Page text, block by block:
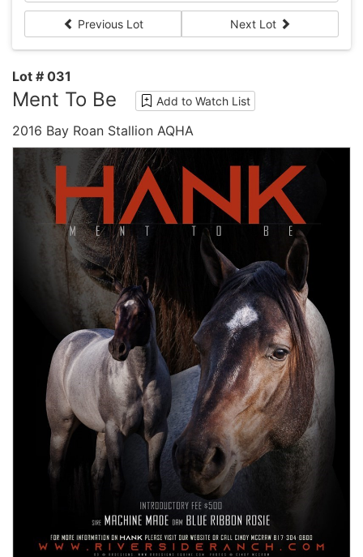
Previous Lot Next Lot
Lot # 031
Ment To Be Add to Watch List
2016 Bay Roan Stallion AQHA